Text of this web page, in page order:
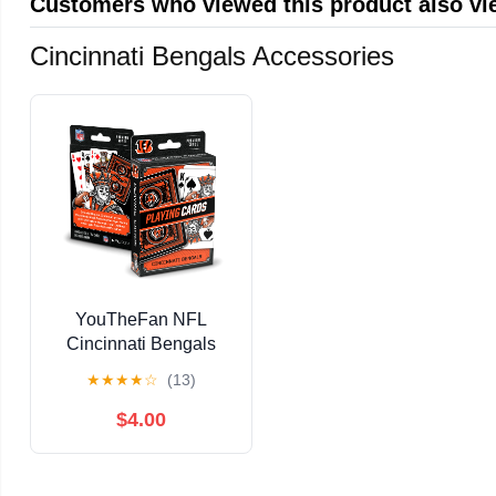
Cincinnati Bengals Accessories
YouTheFan NFL
Cincinnati Bengals
★★★★☆ (13)
$4.00